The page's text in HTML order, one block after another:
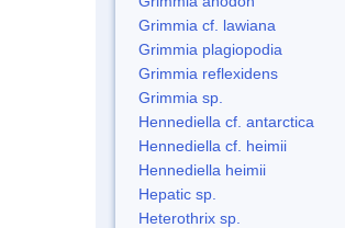
Grimmia cf. lawiana
Grimmia plagiopodia
Grimmia reflexidens
Grimmia sp.
Hennediella cf. antarctica
Hennediella cf. heimii
Hennediella heimii
Hepatic sp.
Heterothrix sp.